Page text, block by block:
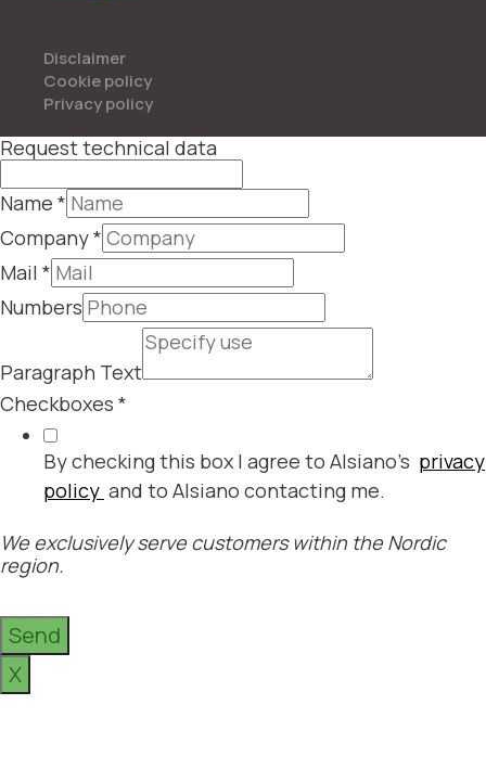
Disclaimer
Cookie policy
Privacy policy
Request technical data
Name *
Company*
Mail *
Numbers
Paragraph Text
Checkboxes *
By checking this box I agree to Alsiano's privacy
policy and to Alsiano contacting me.
We exclusively serve customers within the Nordic
region.
Send
X